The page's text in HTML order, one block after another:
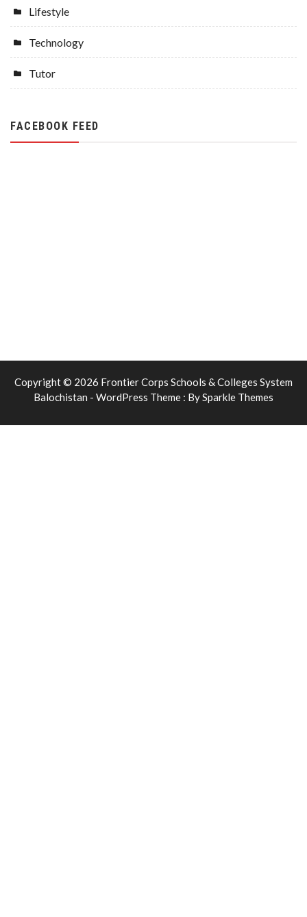
Lifestyle
Technology
Tutor
FACEBOOK FEED
Copyright © 2026 Frontier Corps Schools & Colleges System
Balochistan - WordPress Theme : BySparkle Themes